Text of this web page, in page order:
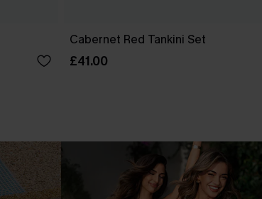
Cabernet Red Tankini Set
£41.00